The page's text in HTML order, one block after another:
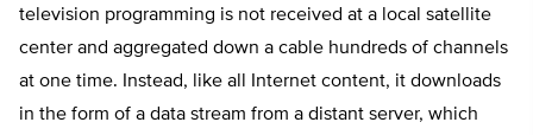
television programming is not received at a local satellite
center and aggregated down a cable hundreds of channels
at one time. Instead, like all Internet content, it downloads
in the form of a data stream from a distant server, which